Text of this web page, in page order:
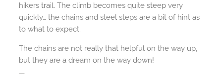
hikers trail. The climb becomes quite steep very
quickly… the chains and steel steps are a bit of hint as
to what to expect.
The chains are not really that helpful on the way up,
but they are a dream on the way down!